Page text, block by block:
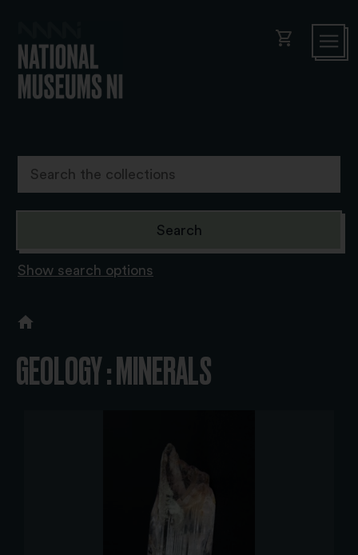
shopping_cart
Show search options
GEOLOGY : MINERALS